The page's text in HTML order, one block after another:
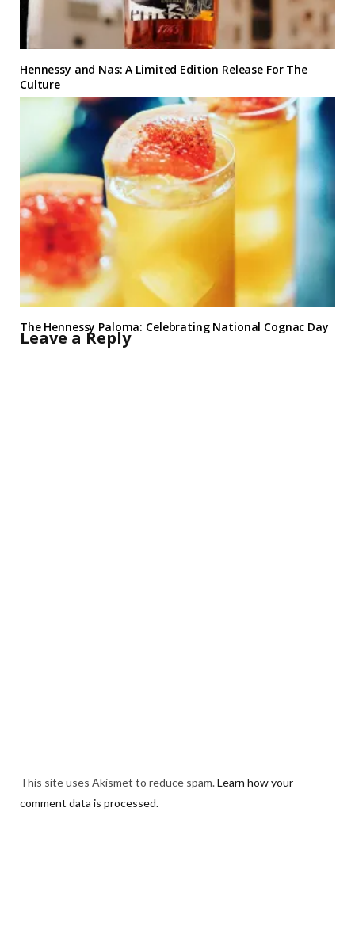
Hennessy and Nas: A Limited Edition Release For The
Culture
The Hennessy Paloma: Celebrating National Cognac Day
Leave a Reply
This site uses Akismet to reduce spam.Learn how your
comment data is processed.